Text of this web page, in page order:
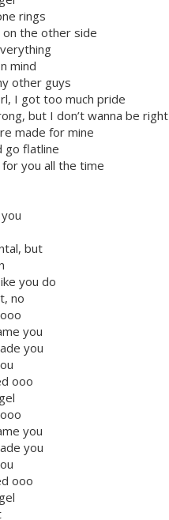
rings
on the other side
mind
other guys
I got too much pride
but I don’t wanna be right
made for mine
go flatline
you all the time
but
you do
no
you
you
ooo
you
you
ooo